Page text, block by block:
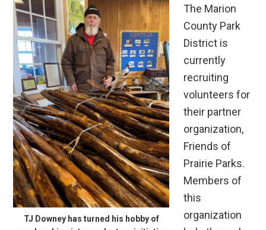
TJ Downey has turned his hobby of
The Marion
County Park
District is
currently
recruiting
volunteers for
their partner
organization,
Friends of
Prairie Parks.
Members of
this
organization